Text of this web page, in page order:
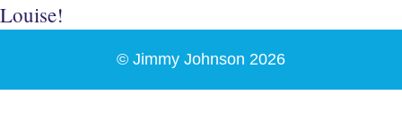
Louise!
© Jimmy Johnson 2026